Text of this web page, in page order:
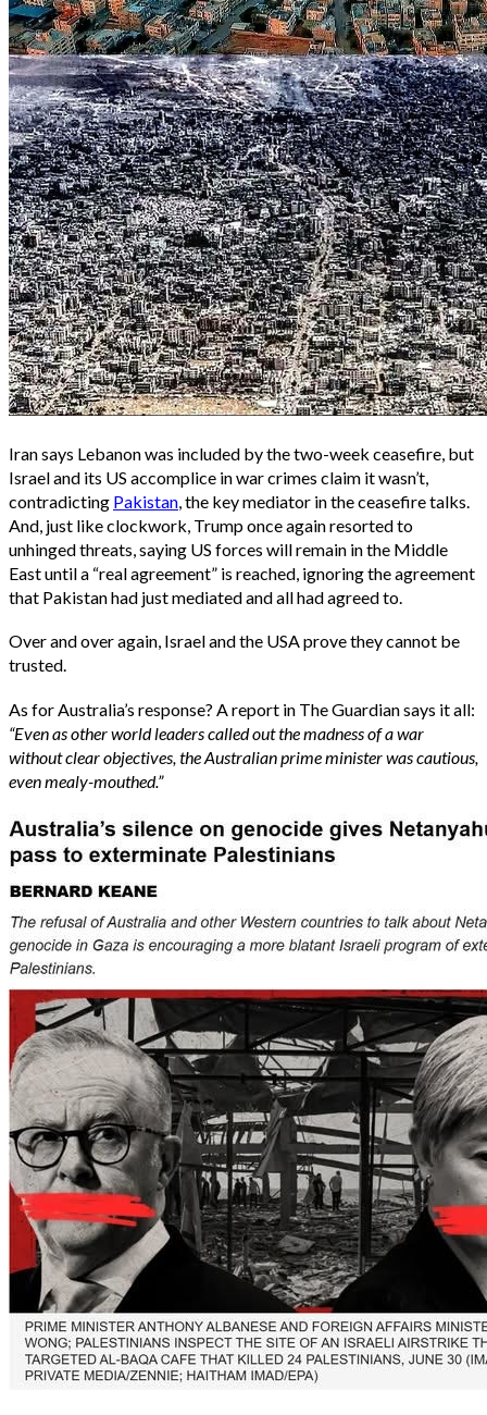
Iran says Lebanon was included by the two-week ceasefire, but
Israel and its US accomplice in war crimes claim it wasn’t,
contradicting Pakistan, the key mediator in the ceasefire talks.
And, just like clockwork, Trump once again resorted to
unhinged threats, saying US forces will remain in the Middle
East until a “real agreement” is reached, ignoring the agreement
that Pakistan had just mediated and all had agreed to.
Over and over again, Israel and the USA prove they cannot be
trusted.
As for Australia’s response? A report in The Guardian says it all:
“Even as other world leaders called out the madness of a war
without clear objectives, the Australian prime minister was cautious,
even mealy-mouthed.”